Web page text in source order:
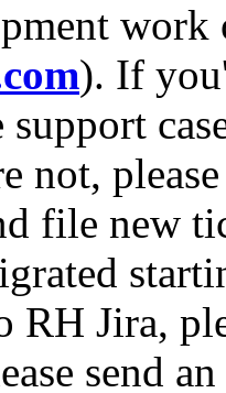
work
). If
not,
file new
RH Jira,
send